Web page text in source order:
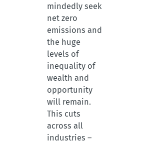
mindedly seek
net zero
emissions and
the huge
levels of
inequality of
wealth and
opportunity
will remain.
This cuts
across all
industries –